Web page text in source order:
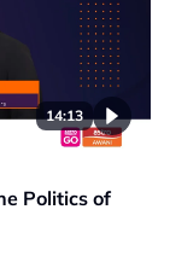
14:13
Politics of